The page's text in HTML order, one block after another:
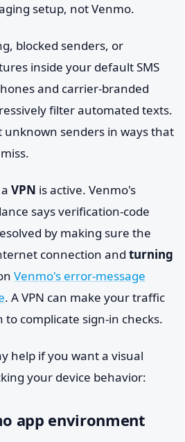
setup, not Venmo.
blocked senders, or
inside your default SMS
and carrier-branded
filter automated texts.
unknown senders in ways that
VPN is active. Venmo's
says verification-code
by making sure the
connection and turning
Venmo's error-message
. A VPN can make your traffic
complicate sign-in checks.
help if you want a visual
your device behavior:
app environment